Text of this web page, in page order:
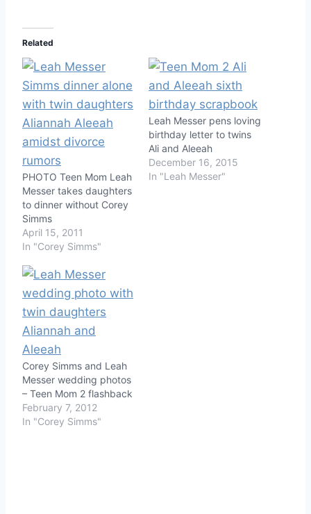
Related
PHOTO Teen Mom Leah
Messer takes daughters
to dinner without Corey
Simms
April 15, 2011
In "Corey Simms"
Leah Messer pens loving
birthday letter to twins
Ali and Aleeah
December 16, 2015
In "Leah Messer"
Corey Simms and Leah
Messer wedding photos
– Teen Mom 2 flashback
February 7, 2012
In "Corey Simms"